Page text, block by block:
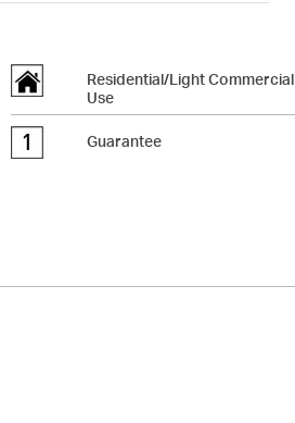
Residential/Light Commercial
Use
Guarantee